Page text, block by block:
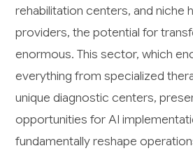
rehabilitation centers, and niche
providers, the potential for
enormous. This sector, which
everything from specialized
unique diagnostic centers,
opportunities for AI
fundamentally reshape